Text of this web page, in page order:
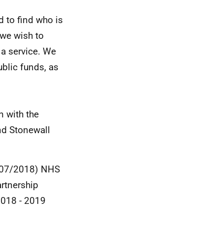
to find who is
wish to
service. We
funds, as
with the
Stonewall
2018) NHS
- 2019